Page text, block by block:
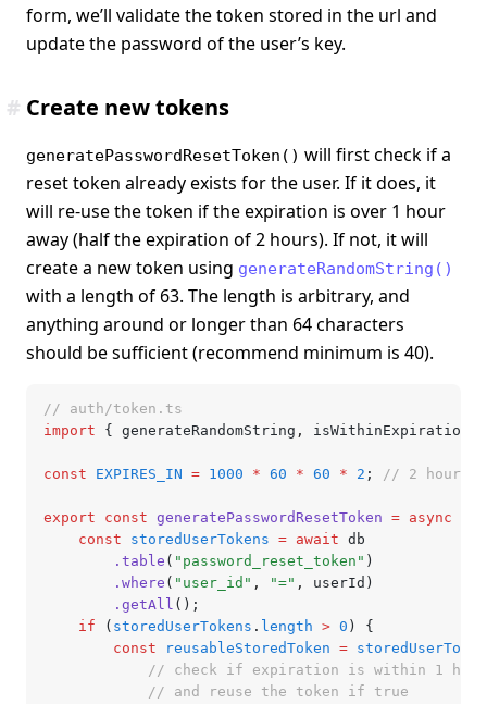
form, we’ll validate the token stored in the url and
update the password of the user’s key.
Create new tokens
#
generatePasswordResetToken() will first check if a
reset token already exists for the user. If it does, it
will re-use the token if the expiration is over 1 hour
away (half the expiration of 2 hours). If not, it will
create a new token using generateRandomString()
with a length of 63. The length is arbitrary, and
anything around or longer than 64 characters
should be sufficient (recommend minimum is 40).
// auth/token.ts
import { generateRandomString , isWithinExpiration
const EXPIRES_IN = 1000 * 60 * 60 * 2 ; // 2 hours
export const generatePasswordResetToken = async
	const
storedUserTokens = await db
		.table
( "password_reset_token" )
		.where
( "user_id" , "=" ,
userId)
		.getAll
();
	if
( storedUserTokens . length > 0 ) {
		const
reusableStoredToken =
			// check if expiration is within 1 hour
			// and reuse the token if true